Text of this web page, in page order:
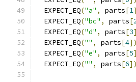
  EXPECT_EQ
("a" , parts[1
  EXPECT_EQ
("bc" , parts[
  EXPECT_EQ
("d" , parts[3
  EXPECT_EQ
("" , parts[4
  EXPECT_EQ
("e" , parts[5
  EXPECT_EQ
("" , parts[6